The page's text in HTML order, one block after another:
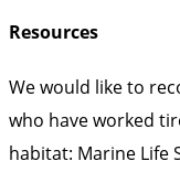
Resources
We would like to
who have worked
habitat: Marine Life